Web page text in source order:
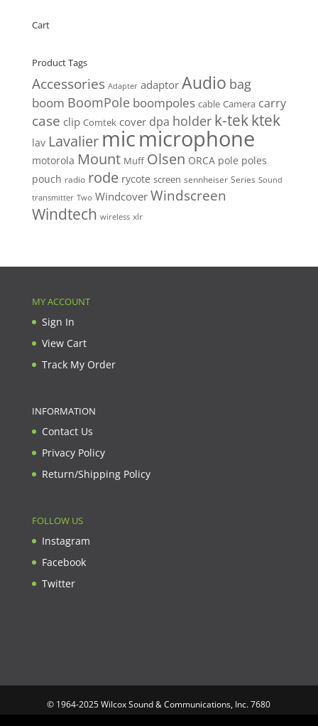
Cart
Product Tags
Accessories Adapter adaptor Audio bag
boom BoomPole boompoles cable Camera carry
case clip Comtek cover dpa holder k-tekktek
lav Lavalier micmicrophone
motorola Mount Muff Olsen ORCA pole poles
pouch radio rode rycote screen sennheiser Series Sound
transmitter Two Windcover Windscreen
Windtech wireless xlr
MY ACCOUNT
Sign In
View Cart
Track My Order
INFORMATION
Contact Us
Privacy Policy
Return/Shipping Policy
FOLLOW US
Instagram
Facebook
Twitter
© 1964-2025 Wilcox Sound & Communications, Inc. 7680